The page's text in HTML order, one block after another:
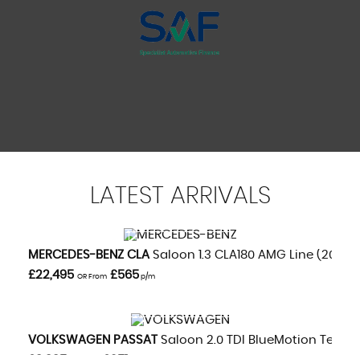
LATEST ARRIVALS
VIEW DETAILS
MERCEDES-BENZ CLASaloon 1.3 CLA180 AMG Line (2020/
£22,495 OR From £565 p/m
VIEW DETAILS
VOLKSWAGEN PASSAT
Saloon 2.0 TDI BlueMotion Tech